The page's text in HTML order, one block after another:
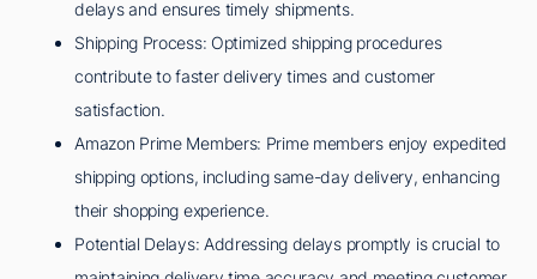
delays and ensures timely shipments.
Shipping Process: Optimized shipping procedures
contribute to faster delivery times and customer
satisfaction.
Amazon Prime Members: Prime members enjoy expedited
shipping options, including same-day delivery, enhancing
their shopping experience.
Potential Delays: Addressing delays promptly is crucial to